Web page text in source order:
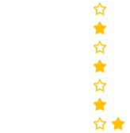
⭐
⭐
⭐
⭐
⭐
⭐
⭐ ⭐